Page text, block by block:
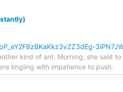
kind of ant. Morning, she said
tingling with impatience to push.